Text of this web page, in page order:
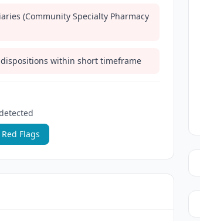
(Community Specialty Pharmacy
within short timeframe
Flags